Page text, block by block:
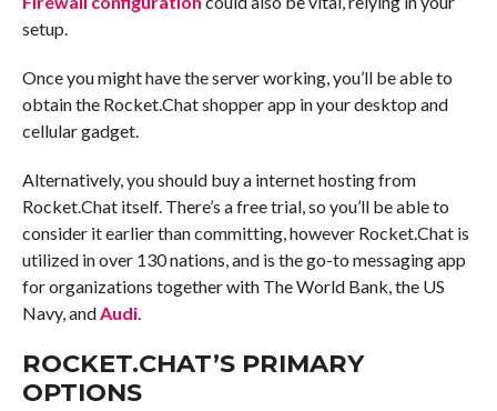
setup.
Once you might have the server working, you’ll be able to
obtain the Rocket.Chat shopper app in your desktop and
cellular gadget.
Alternatively, you should buy a internet hosting from
Rocket.Chat itself. There’s a free trial, so you’ll be able to
consider it earlier than committing, however Rocket.Chat is
utilized in over 130 nations, and is the go-to messaging app
for organizations together with The World Bank, the US
Navy, andAudi.
ROCKET.CHAT’S PRIMARY
OPTIONS